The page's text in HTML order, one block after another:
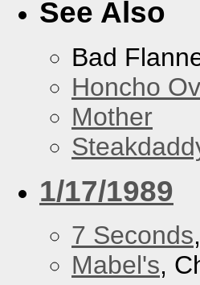
See Also
Bad
Honcho
Mother
1/17/1989
7 Seconds
Mabel's,